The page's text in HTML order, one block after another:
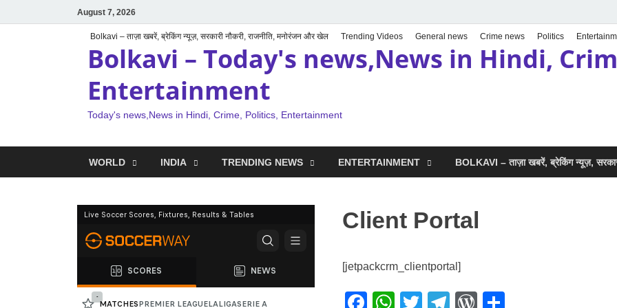
August 7, 2026
Bolkavi – ताज़ा खबरें, ब्रेकिंग न्यूज़, सरकारी नौकरी, राजनीति, मनोरंजन और खेल Trending Videos General news Crime news Politics
Bolkavi – Today's news,News in Hindi,
Entertainment
Today's news,News in Hindi, Crime, Politics, Entertainment
WORLD INDIA TRENDING NEWS ENTERTAINMENT BOLKAVI – ताज़ा खबरें, ब्रेकिंग न्यूज़,
Client Portal
[jetpackcrm_clientportal]
F
W
T
T
W